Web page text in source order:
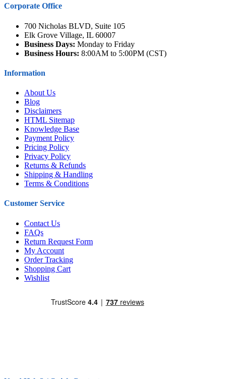
Corporate Office
700 Nicholas BLVD, Suite 105
Elk Grove Village, IL 60007
Business Days: Monday to Friday
Business Hours: 8:00AM to 5:00PM (CST)
Information
About Us
Blog
Disclaimers
HTML Sitemap
Knowledge Base
Payment Policy
Pricing Policy
Privacy Policy
Returns & Refunds
Shipping & Handling
Terms & Conditions
Customer Service
Contact Us
FAQs
Return Request Form
My Account
Order Tracking
Shopping Cart
Wishlist